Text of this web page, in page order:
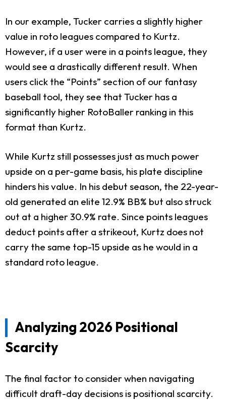
In our example, Tucker carries a slightly higher
value in roto leagues compared to Kurtz.
However, if a user were in a points league, they
would see a drastically different result. When
users click the “Points” section of our fantasy
baseball tool, they see that Tucker has a
significantly higher RotoBaller ranking in this
format than Kurtz.
While Kurtz still possesses just as much power
upside on a per-game basis, his plate discipline
hinders his value. In his debut season, the 22-year-
old generated an elite 12.9% BB% but also struck
out at a higher 30.9% rate. Since points leagues
deduct points after a strikeout, Kurtz does not
carry the same top-15 upside as he would in a
standard roto league.
Analyzing 2026 Positional
Scarcity
The final factor to consider when navigating
difficult draft-day decisions is positional scarcity.